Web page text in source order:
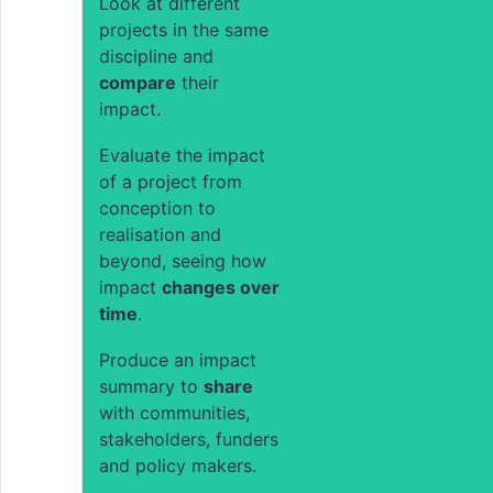
projects in the same
discipline and
compare their
impact.
Evaluate the impact
of a project from
conception to
realisation and
beyond, seeing how
impact changes over
time.
Produce an impact
summary to share
with communities,
stakeholders, funders
and policy makers.